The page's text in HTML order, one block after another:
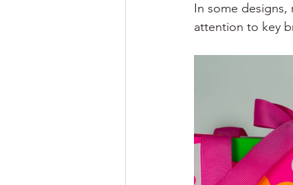
In some
attention to key